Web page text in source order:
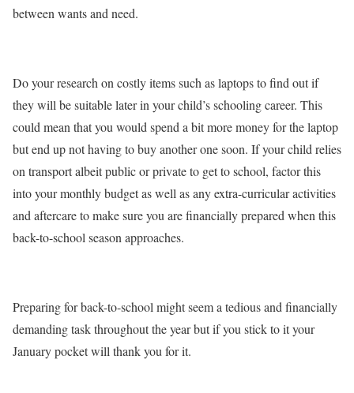
between wants and need.
Do your research on costly items such as laptops to find out if
they will be suitable later in your child’s schooling career. This
could mean that you would spend a bit more money for the laptop
but end up not having to buy another one soon. If your child relies
on transport albeit public or private to get to school, factor this
into your monthly budget as well as any extra-curricular activities
and aftercare to make sure you are financially prepared when this
back-to-school season approaches.
Preparing for back-to-school might seem a tedious and financially
demanding task throughout the year but if you stick to it your
January pocket will thank you for it.